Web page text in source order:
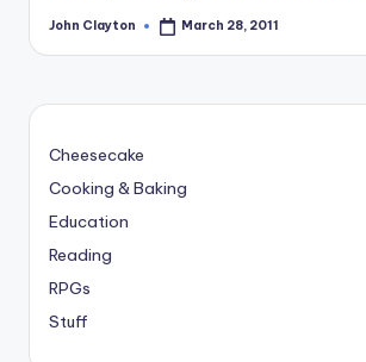
Posted
John Clayton March 28, 2011
Cheesecake
Cooking & Baking
Education
Reading
RPGs
Stuff